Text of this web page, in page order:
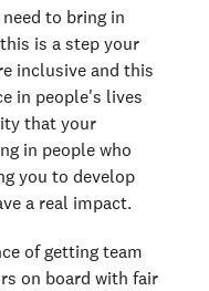
to bring in
is a step your
inclusive and this
in people's lives
that your
in people who
you to develop
a real impact.
of getting team
on board with fair